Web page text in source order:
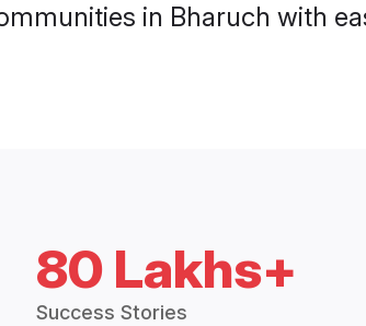
in Bharuch with
80 Lakhs+
Success Stories